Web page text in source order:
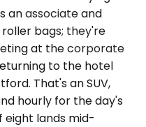
an associate and
bags; they're
at the corporate
to the hotel
That's an SUV,
hourly for the day's
eight lands mid-